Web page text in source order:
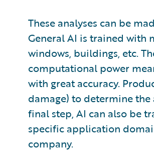
These analyses can be
General AI is trained with
windows, buildings, etc.
computational power
with great accuracy.
damage) to determine
final step, AI can also be
specific application
company.